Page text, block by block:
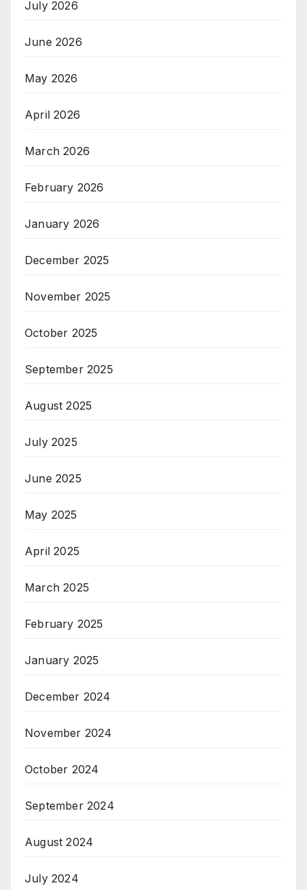
July 2026
June 2026
May 2026
April 2026
March 2026
February 2026
January 2026
December 2025
November 2025
October 2025
September 2025
August 2025
July 2025
June 2025
May 2025
April 2025
March 2025
February 2025
January 2025
December 2024
November 2024
October 2024
September 2024
August 2024
July 2024